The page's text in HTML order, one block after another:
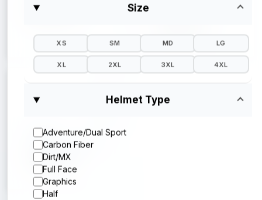
Size
XS SM MD LG
XL 2XL 3XL 4XL
Helmet Type
Adventure/Dual Sport
Carbon Fiber
Dirt/MX
Full Face
Graphics
Half
$129.95
Sedici
Sedici Strada 3
$199.95